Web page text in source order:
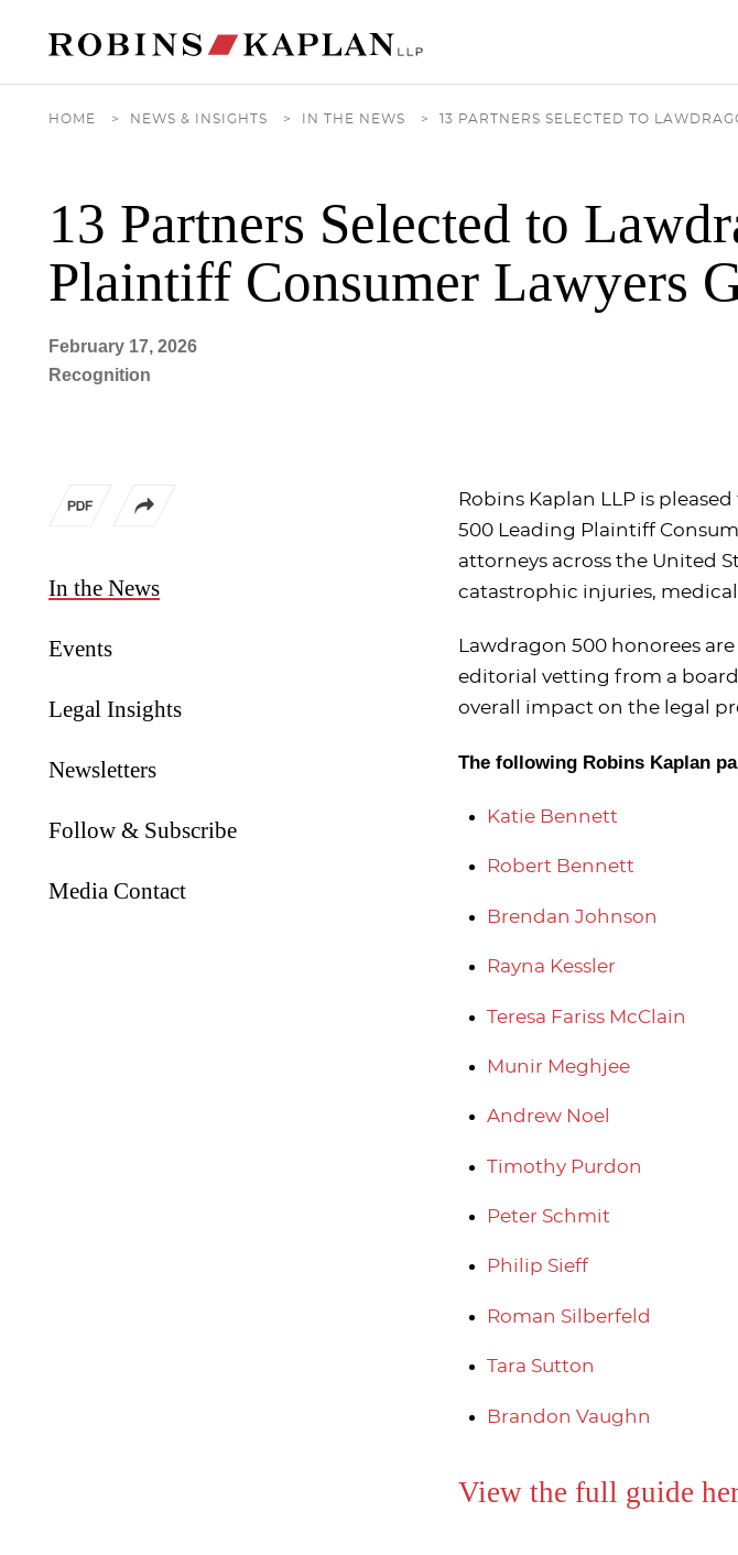
HOME > NEWS & INSIGHTS > IN THE NEWS > 13 PARTNERS SELECTED TO
13 Partners Selected to
Plaintiff Consumer Lawyers
February 17, 2026
Recognition
In the News
Events
Legal Insights
Newsletters
Follow & Subscribe
Media Contact
Robins Kaplan LLP is
500 Leading Plaintiff
attorneys across the United
catastrophic injuries,
Lawdragon 500 honorees
editorial vetting from a
overall impact on the legal
The following Robins Kaplan
Katie Bennett
Robert Bennett
Brendan Johnson
Rayna Kessler
Teresa Fariss McClain
Munir Meghjee
Andrew Noel
Timothy Purdon
Peter Schmit
Philip Sieff
Roman Silberfeld
Tara Sutton
Brandon Vaughn
View the full guide